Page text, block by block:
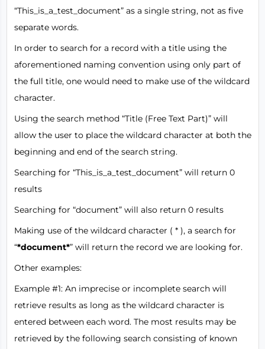
“This_is_a_test_document” as a single string, not as five
separate words.
In order to search for a record with a title using the
aforementioned naming convention using only part of
the full title, one would need to make use of the wildcard
character.
Using the search method “Title (Free Text Part)” will
allow the user to place the wildcard character at both the
beginning and end of the search string.
Searching for “This_is_a_test_document” will return 0
results
Searching for “document” will also return 0 results
Making use of the wildcard character ( * ), a search for
“*document*” will return the record we are looking for.
Other examples:
Example #1: An imprecise or incomplete search will
retrieve results as long as the wildcard character is
entered between each word. The most results may be
retrieved by the following search consisting of known